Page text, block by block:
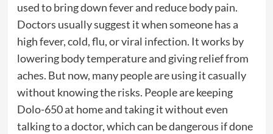
used to bring down fever and reduce body pain.
Doctors usually suggest it when someone has a
high fever, cold, flu, or viral infection. It works by
lowering body temperature and giving relief from
aches. But now, many people are using it casually
without knowing the risks. People are keeping
Dolo-650 at home and taking it without even
talking to a doctor, which can be dangerous if done